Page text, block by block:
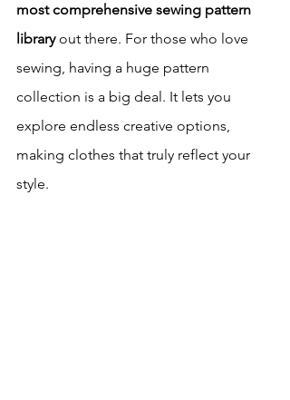
most comprehensive sewing pattern
library out there. For those who love
sewing, having a huge pattern
collection is a big deal. It lets you
explore endless creative options,
making clothes that truly reflect your
style.